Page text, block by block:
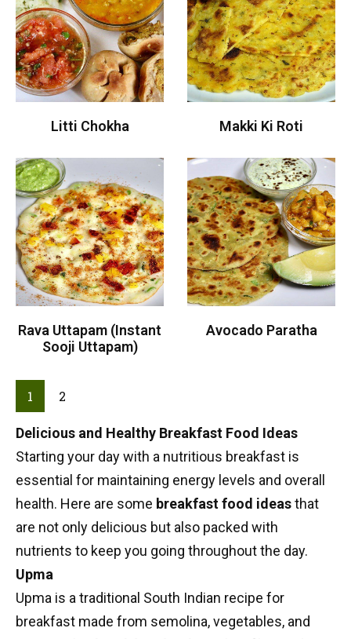
Litti Chokha Makki Ki Roti
Rava Uttapam (Instant
Sooji Uttapam)
Avocado Paratha
1 2
Delicious and Healthy Breakfast Food Ideas
Starting your day with a nutritious breakfast is
essential for maintaining energy levels and overall
health. Here are some breakfast food ideasthat
are not only delicious but also packed with
nutrients to keep you going throughout the day.
Upma
Upma is a traditional South Indian recipe for
breakfast made from semolina, vegetables, and